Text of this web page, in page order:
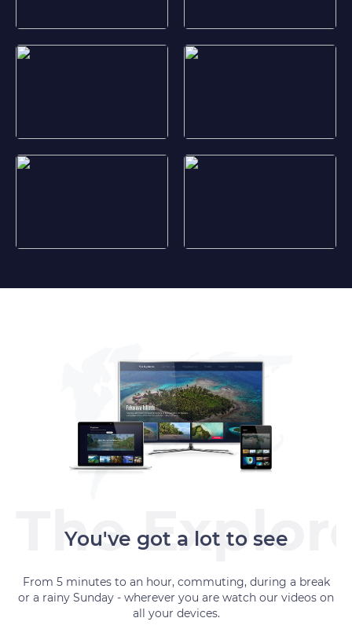
You've got a lot to see
From 5 minutes to an hour, commuting, during a break
or a rainy Sunday - wherever you are watch our videos on
all your devices.